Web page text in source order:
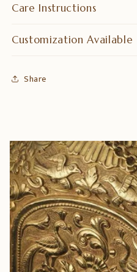
Care Instructions
Customization Available
Share